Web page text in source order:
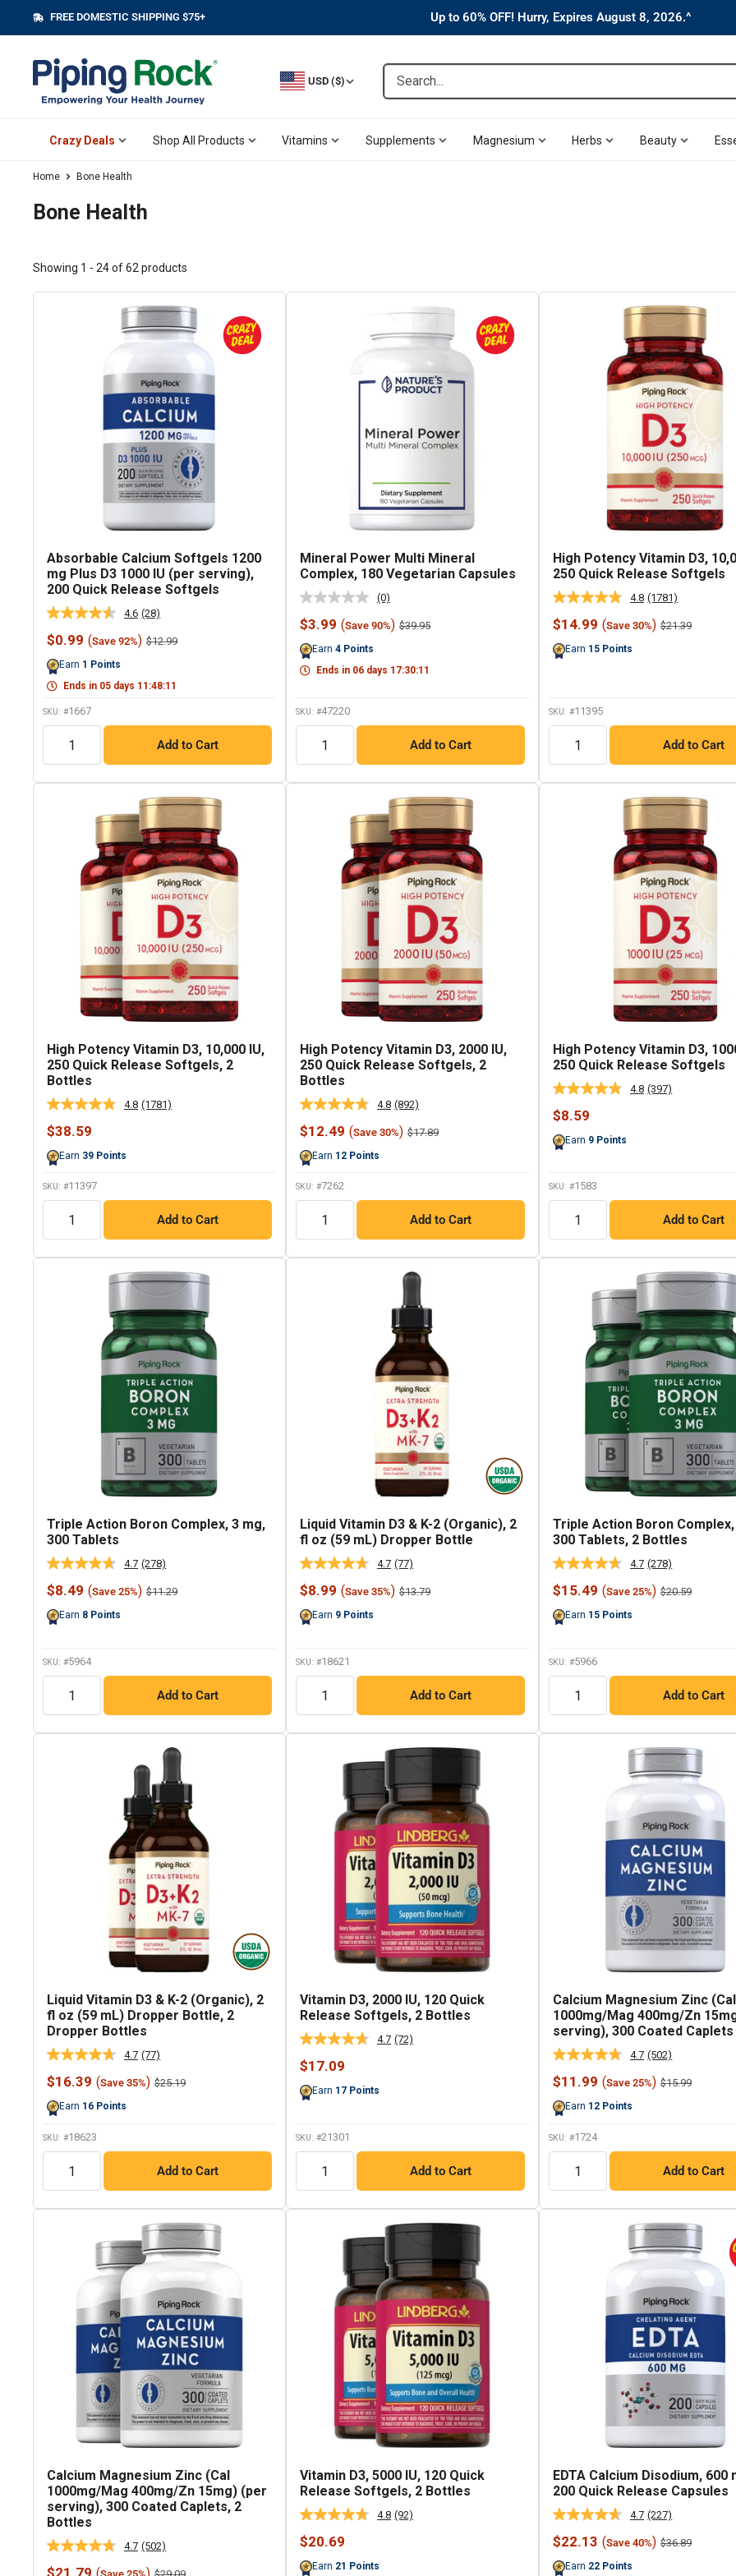
to
content
FREE DOMESTIC SHIPPING $75+ Up to 60% OFF! Hurry, Expires August 8, 2026.^
USD ($) Search...
Crazy Deals Shop All Products Vitamins Supplements Magnesium Herbs Beauty
Home Bone Health
Bone Health
Showing 1 - 24 of 62 products
Absorbable Calcium Softgels 1200
mg Plus D3 1000 IU (per serving),
200 Quick Release Softgels
4.6 Read
Reviews.
link.
(28)
Sale
$0.99 (Save 92%) Regular
$12.99
Earn 1 Points
Ends in 05 days 11 :48:10
SKU: #1667
QTY
Add to Cart
Mineral Power Multi Mineral
Complex, 180 Vegetarian Capsules
No
rating
value.
link.
(0)
Sale
$3.99 (Save 90%) Regular
$39.95
Earn 4 Points
Ends in 06 days 17:30:10
SKU: #47220
QTY
Add to Cart
High Potency Vitamin D3,
250 Quick Release Softgels
4.8 Read
1781
Reviews.
(1781)
Sale
$14.99 (Save 30%) Regular
$21.39
Earn 15 Points
SKU: #11395
QTY
Add to Cart
High Potency Vitamin D3, 10,000 IU,
250 Quick Release Softgels, 2
Bottles
4.8 Read
(1781)
Sale
$38.59
Earn 39 Points
SKU: #11397
QTY
Add to Cart
High Potency Vitamin D3, 2000 IU,
250 Quick Release Softgels, 2
Bottles
4.8 Read
892
Reviews.
(892)
Sale
$12.49 (Save 30%) Regular
$17.89
Earn 12 Points
SKU: #7262
QTY
Add to Cart
High Potency Vitamin D3,
250 Quick Release Softgels
4.8 Read
(397)
Sale
$8.59
Earn 9 Points
SKU: #1583
QTY
Add to Cart
Triple Action Boron Complex, 3 mg,
300 Tablets
4.7 Read
Reviews.
(278)
Sale
$8.49 (Save 25%) Regular
$11.29
Earn 8 Points
SKU: #5964
QTY
Add to Cart
Liquid Vitamin D3 & K-2 (Organic), 2
fl oz (59 mL) Dropper Bottle
4.7 Read
Reviews.
(77)
Sale
$8.99 (Save 35%) Regular
$13.79
Earn 9 Points
SKU: #18621
QTY
Add to Cart
Triple Action Boron
300 Tablets, 2 Bottles
4.7 Read
278
Reviews.
(278)
Sale
$15.49 (Save 25%) Regular
$20.59
Earn 15 Points
SKU: #5966
QTY
Add to Cart
Liquid Vitamin D3 & K-2 (Organic), 2
fl oz (59 mL) Dropper Bottle, 2
Dropper Bottles
4.7 Read
77
Reviews.
(77)
Sale
$16.39 (Save 35%) Regular
$25.19
Earn 16 Points
SKU: #18623
QTY
Add to Cart
Vitamin D3, 2000 IU, 120 Quick
Release Softgels, 2 Bottles
4.7 Read
(72)
Sale
$17.09
Earn 17 Points
SKU: #21301
QTY
Add to Cart
Calcium Magnesium Zinc (Cal
1000mg/Mag 400mg/Zn
serving), 300 Coated Caplets
4.7 Read
502
Reviews.
(502)
Sale
$11.99 (Save 25%) Regular
$15.99
Earn 12 Points
SKU: #1724
QTY
Add to Cart
Calcium Magnesium Zinc (Cal
1000mg/Mag 400mg/Zn 15mg) (per
serving), 300 Coated Caplets, 2
Bottles
4.7 Read
502
(502)
Sale
$21.79
Regular
Vitamin D3, 5000 IU, 120 Quick
Release Softgels, 2 Bottles
4.8 Read
(92)
Sale
$20.69
Earn 21 Points
EDTA Calcium Disodium, 600
200 Quick Release Capsules
4.7 Read
227
Reviews.
(227)
Sale
$22.13 (Save 40%) Regular
$36.89
Earn 22 Points